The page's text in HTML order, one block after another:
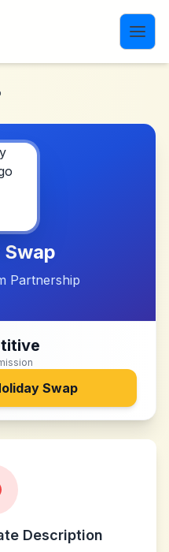
Partnership
Swap
Description